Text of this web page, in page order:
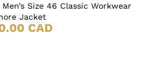
Size 46 Classic Workwear
Jacket
CAD